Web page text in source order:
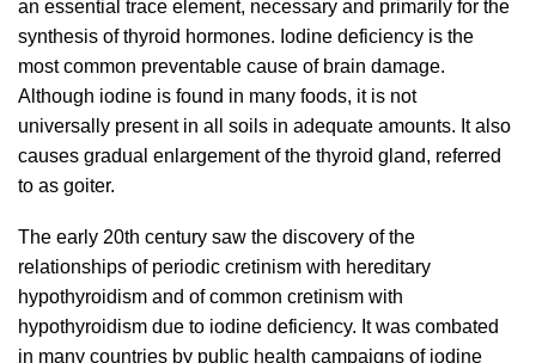
an essential trace element, necessary and primarily for the
synthesis of thyroid hormones. Iodine deficiency is the
most common preventable cause of brain damage.
Although iodine is found in many foods, it is not
universally present in all soils in adequate amounts. It also
causes gradual enlargement of the thyroid gland, referred
to as goiter.
The early 20th century saw the discovery of the
relationships of periodic cretinism with hereditary
hypothyroidism and of common cretinism with
hypothyroidism due to iodine deficiency. It was combated
in many countries by public health campaigns of iodine